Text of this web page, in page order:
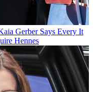
Gerber Says Every It
Hennes